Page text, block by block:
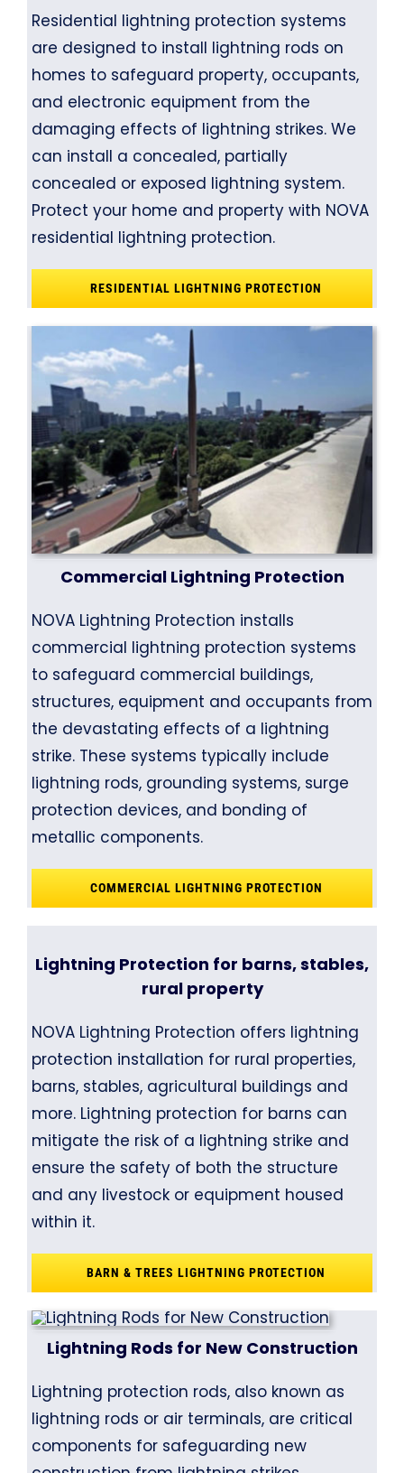
Residential lightning protection systems
are designed to install lightning rods on
homes to safeguard property, occupants,
and electronic equipment from the
damaging effects of lightning strikes. We
can install a concealed, partially
concealed or exposed lightning system.
Protect your home and property with NOVA
residential lightning protection.
RESIDENTIAL LIGHTNING PROTECTION
Commercial Lightning Protection
NOVA Lightning Protection installs
commercial lightning protection systems
to safeguard commercial buildings,
structures, equipment and occupants from
the devastating effects of a lightning
strike. These systems typically include
lightning rods, grounding systems, surge
protection devices, and bonding of
metallic components.
COMMERCIAL LIGHTNING PROTECTION
Lightning Protection for barns, stables,
rural property
NOVA Lightning Protection offers lightning
protection installation for rural properties,
barns, stables, agricultural buildings and
more. Lightning protection for barns can
mitigate the risk of a lightning strike and
ensure the safety of both the structure
and any livestock or equipment housed
within it.
BARN & TREES LIGHTNING PROTECTION
Lightning Rods for New Construction
Lightning protection rods, also known as
lightning rods or air terminals, are critical
components for safeguarding new